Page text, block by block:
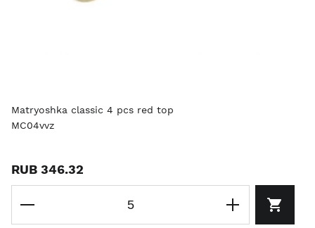
Matryoshka classic 4 pcs red top
MC04vvz
RUB 346.32